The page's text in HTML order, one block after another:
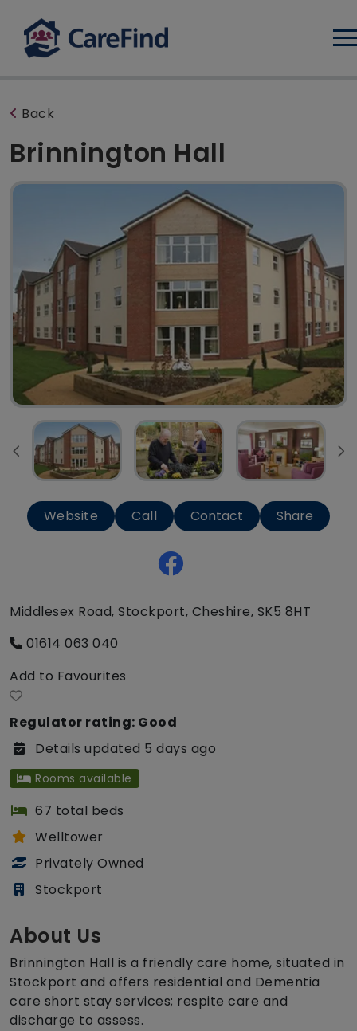
Back
Brinnington Hall
Website Call Contact Share
Middlesex Road, Stockport, Cheshire, SK5 8HT
01614 063 040
Add to Favourites
Regulator rating: Good
Details updated 5 days ago
Rooms available
67 total beds
Welltower
Privately Owned
Stockport
About Us
Brinnington Hall is a friendly care home, situated in
Stockport and offers residential and Dementia
care short stay services; respite care and
discharge to assess.